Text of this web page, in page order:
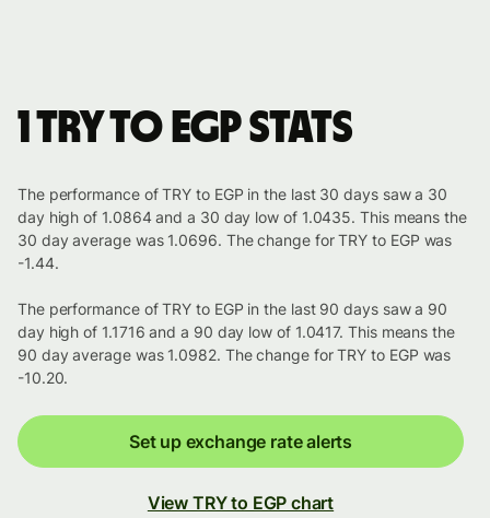
1 TRY to EGP stats
The performance of TRY to EGP in the last 30 days saw a 30
day high of 1.0864 and a 30 day low of 1.0435. This means the
30 day average was 1.0696. The change for TRY to EGP was
-1.44.
The performance of TRY to EGP in the last 90 days saw a 90
day high of 1.1716 and a 90 day low of 1.0417. This means the
90 day average was 1.0982. The change for TRY to EGP was
-10.20.
Set up exchange rate alerts
View TRY to EGP chart